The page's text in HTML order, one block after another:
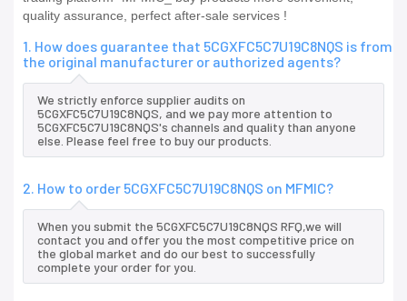
quality assurance, perfect after-sale services !
1. How does guarantee that 5CGXFC5C7U19C8NQS is from
the original manufacturer or authorized agents?
We strictly enforce supplier audits on
5CGXFC5C7U19C8NQS, and we pay more attention to
5CGXFC5C7U19C8NQS's channels and quality than anyone
else. Please feel free to buy our products.
2. How to order 5CGXFC5C7U19C8NQS on MFMIC?
When you submit the 5CGXFC5C7U19C8NQS RFQ,we will
contact you and offer you the most competitive price on
the global market and do our best to successfully
complete your order for you.